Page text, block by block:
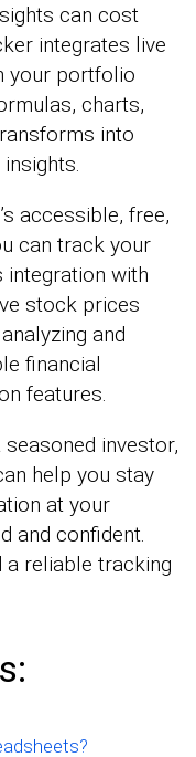
can cost
integrates live
your portfolio
charts,
into
accessible, free,
can track your
with
stock prices
and
financial
features.
seasoned investor,
help you stay
at your
and confident.
a reliable tracking